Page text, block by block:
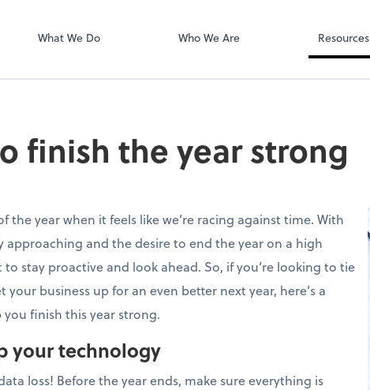
What We Do Who We Are Resources
finish the year strong
the year when it feels like we’re racing against time. With
approaching and the desire to end the year on a high
stay proactive and look ahead. So, if you’re looking to tie
your business up for an even better next year, here’s a
finish this year strong.
your technology
loss! Before the year ends, make sure everything is